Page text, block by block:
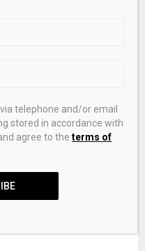
telephone and/or email
stored in accordance with
agree to theterms of